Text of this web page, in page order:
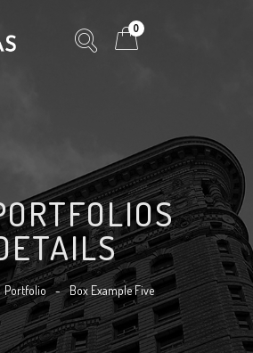
0
Portfolio - Box Example Five